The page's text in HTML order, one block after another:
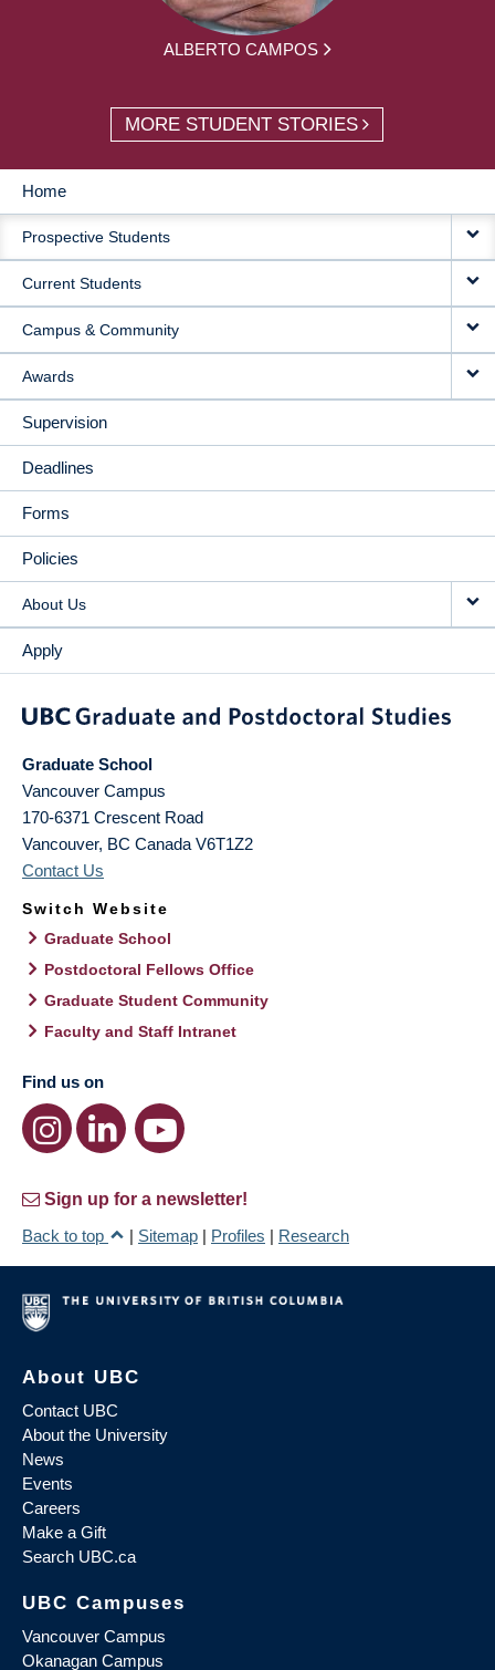
ALBERTO CAMPOS
MORE STUDENT STORIES
MAIN
NAVIGATION
Home
Prospective Students
Current Students
Campus & Community
Awards
Supervision
Deadlines
Forms
Policies
About Us
Apply
Graduate School
Vancouver Campus
170-6371 Crescent Road
Vancouver, BC Canada V6T1Z2
Contact Us
Switch Website
Graduate School
Postdoctoral Fellows Office
Graduate Student Community
Faculty and Staff Intranet
Find us on
Sign up for a newsletter!
Back to top
| Sitemap | Profiles | Research
About UBC
Contact UBC
About the University
News
Events
Careers
Make a Gift
Search UBC.ca
UBC Campuses
Vancouver Campus
Okanagan Campus